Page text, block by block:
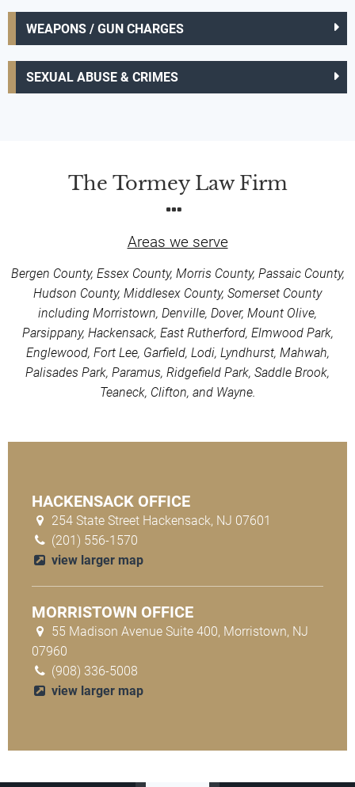
WEAPONS / GUN CHARGES
SEXUAL ABUSE & CRIMES
The Tormey Law Firm
Areas we serve
Bergen County, Essex County, Morris County, Passaic County,
Hudson County, Middlesex County, Somerset County
including Morristown, Denville, Dover, Mount Olive,
Parsippany, Hackensack, East Rutherford, Elmwood Park,
Englewood, Fort Lee, Garfield, Lodi, Lyndhurst, Mahwah,
Palisades Park, Paramus, Ridgefield Park, Saddle Brook,
Teaneck, Clifton, and Wayne.
HACKENSACK OFFICE
254 State Street Hackensack, NJ 07601
(201) 556-1570
view larger map
MORRISTOWN OFFICE
55 Madison Avenue Suite 400, Morristown, NJ
07960
(908) 336-5008
view larger map